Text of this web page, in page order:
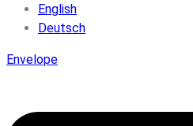
English
Deutsch
Envelope